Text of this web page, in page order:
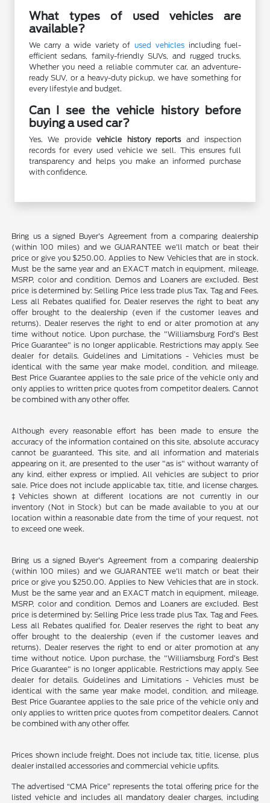
What types of used vehicles are
available?
We carry a wide variety ofused vehiclesincluding fuel-
efficient sedans, family-friendly SUVs, and rugged trucks.
Whether you need a reliable commuter car, an adventure-
ready SUV, or a heavy-duty pickup, we have something for
every lifestyle and budget.
Can I see the vehicle history before
buying a used car?
Yes. We providevehicle history reportsand inspection
records for every used vehicle we sell. This ensures full
transparency and helps you make an informed purchase
with confidence.
Bring us a signed Buyer's Agreement from a comparing dealership
(within 100 miles) and we GUARANTEE we'll match or beat their
price or give you $250.00. Applies to New Vehicles that are in stock.
Must be the same year and an EXACT match in equipment, mileage,
MSRP, color and condition. Demos and Loaners are excluded. Best
price is determined by: Selling Price less trade plus Tax, Tag and Fees.
Less all Rebates qualified for. Dealer reserves the right to beat any
offer brought to the dealership (even if the customer leaves and
returns). Dealer reserves the right to end or alter promotion at any
time without notice. Upon purchase, the "Williamsburg Ford’s Best
Price Guarantee" is no longer applicable. Restrictions may apply. See
dealer for details. Guidelines and Limitations - Vehicles must be
identical with the same year make model, condition, and mileage.
Best Price Guarantee applies to the sale price of the vehicle only and
only applies to written price quotes from competitor dealers. Cannot
be combined with any other offer.
Although every reasonable effort has been made to ensure the
accuracy of the information contained on this site, absolute accuracy
cannot be guaranteed. This site, and all information and materials
appearing on it, are presented to the user "as is" without warranty of
any kind, either express or implied. All vehicles are subject to prior
sale. Price does not include applicable tax, title, and license charges.
‡Vehicles shown at different locations are not currently in our
inventory (Not in Stock) but can be made available to you at our
location within a reasonable date from the time of your request, not
to exceed one week.
Bring us a signed Buyer's Agreement from a comparing dealership
(within 100 miles) and we GUARANTEE we'll match or beat their
price or give you $250.00. Applies to New Vehicles that are in stock.
Must be the same year and an EXACT match in equipment, mileage,
MSRP, color and condition. Demos and Loaners are excluded. Best
price is determined by: Selling Price less trade plus Tax, Tag and Fees.
Less all Rebates qualified for. Dealer reserves the right to beat any
offer brought to the dealership (even if the customer leaves and
returns). Dealer reserves the right to end or alter promotion at any
time without notice. Upon purchase, the "Williamsburg Ford’s Best
Price Guarantee" is no longer applicable. Restrictions may apply. See
dealer for details. Guidelines and Limitations - Vehicles must be
identical with the same year make model, condition, and mileage.
Best Price Guarantee applies to the sale price of the vehicle only and
only applies to written price quotes from competitor dealers. Cannot
be combined with any other offer.
Prices shown include freight. Does not include tax, title, license, plus
dealer installed accessories and commercial vehicle upfits.
The advertised “CMA Price” represents the total offering price for the
listed vehicle and includes all mandatory dealer charges, including